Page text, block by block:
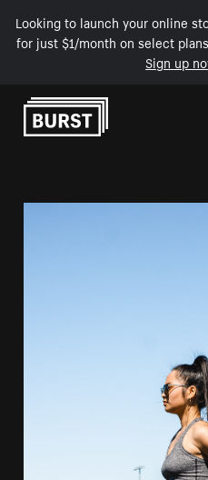
Looking to launch your online
for just $1/month on select
Sign up
Skip to Content